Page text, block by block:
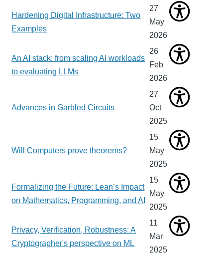
Hardening Digital Infrastructure: Two
Examples
27
May
2026
An AI stack: from scaling AI workloads
to evaluating LLMs
26
Feb
2026
Advances in Garbled Circuits
27
Oct
2025
Will Computers prove theorems?
15
May
2025
Formalizing the Future: Lean’s Impact
on Mathematics, Programming, and AI
15
May
2025
Privacy, Verification, Robustness: A
Cryptographer's perspective on ML
11
Mar
2025